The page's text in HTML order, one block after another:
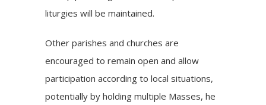
liturgies will be maintained.
Other parishes and churches are
encouraged to remain open and allow
participation according to local situations,
potentially by holding multiple Masses, he